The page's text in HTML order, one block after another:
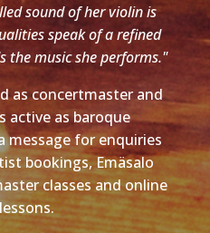
sound of her violin is
speak of a refined
music she performs."
as concertmaster and
active as baroque
message for enquiries
bookings, Emäsalo
classes and online